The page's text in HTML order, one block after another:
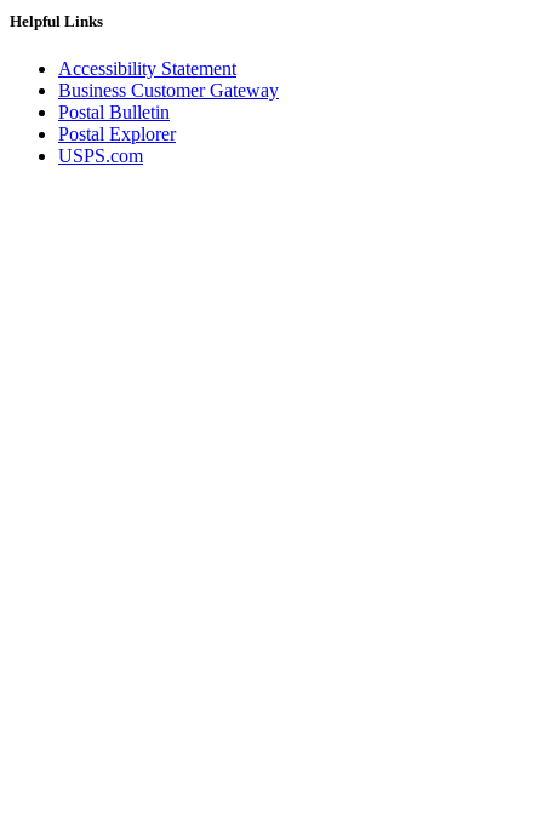
Helpful Links
Accessibility Statement
Business Customer Gateway
Postal Bulletin
Postal Explorer
USPS.com